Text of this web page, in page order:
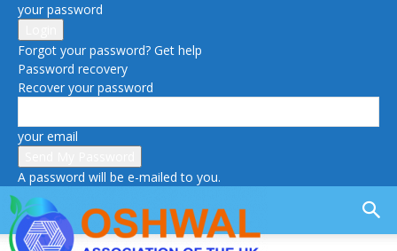
your password
Forgot your password? Get help
Password recovery
Recover your password
your email
A password will be e-mailed to you.